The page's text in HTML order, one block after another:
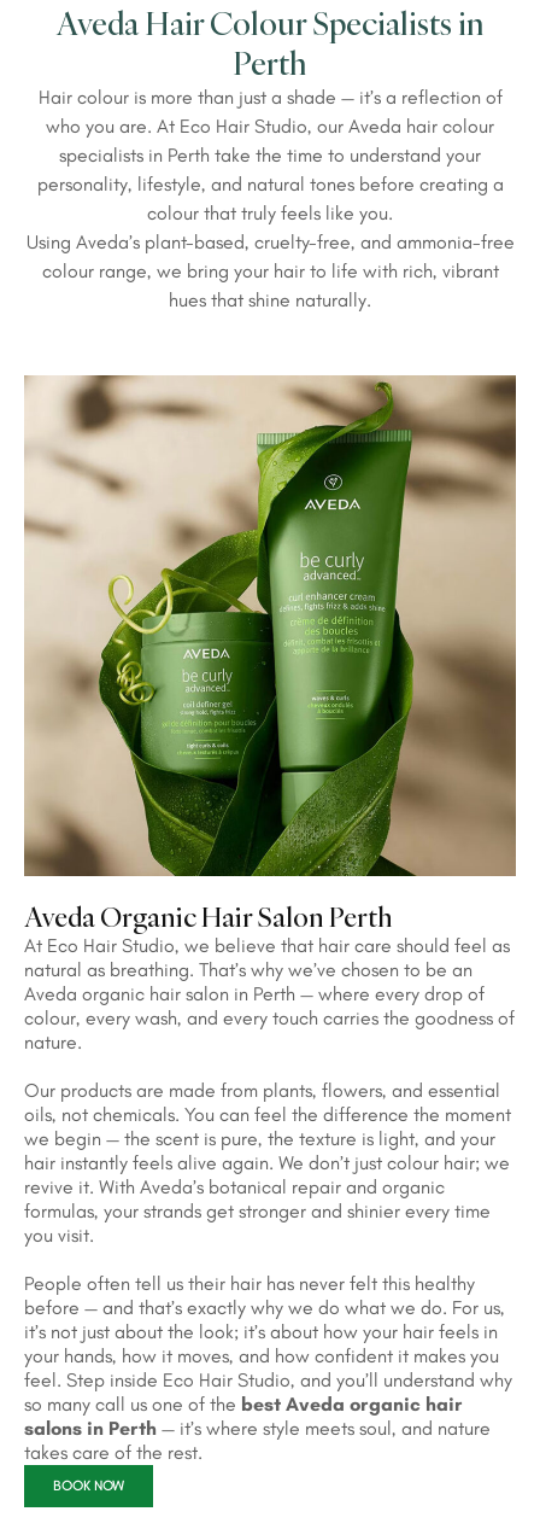
Aveda Hair Colour Specialists in
Perth
Hair colour is more than just a shade — it’s a reflection of
who you are. At Eco Hair Studio, our Aveda hair colour
specialists in Perth take the time to understand your
personality, lifestyle, and natural tones before creating a
colour that truly feels like you.
Using Aveda’s plant-based, cruelty-free, and ammonia-free
colour range, we bring your hair to life with rich, vibrant
hues that shine naturally.
Aveda Organic Hair Salon Perth
At Eco Hair Studio, we believe that hair care should feel as
natural as breathing. That’s why we’ve chosen to be an
Aveda organic hair salon in Perth — where every drop of
colour, every wash, and every touch carries the goodness of
nature.
Our products are made from plants, flowers, and essential
oils, not chemicals. You can feel the difference the moment
we begin — the scent is pure, the texture is light, and your
hair instantly feels alive again. We don’t just colour hair; we
revive it. With Aveda’s botanical repair and organic
formulas, your strands get stronger and shinier every time
you visit.
People often tell us their hair has never felt this healthy
before — and that’s exactly why we do what we do. For us,
it’s not just about the look; it’s about how your hair feels in
your hands, how it moves, and how confident it makes you
feel. Step inside Eco Hair Studio, and you’ll understand why
so many call us one of the best Aveda organic hair
salons in Perth — it’s where style meets soul, and nature
takes care of the rest.
BOOK NOW